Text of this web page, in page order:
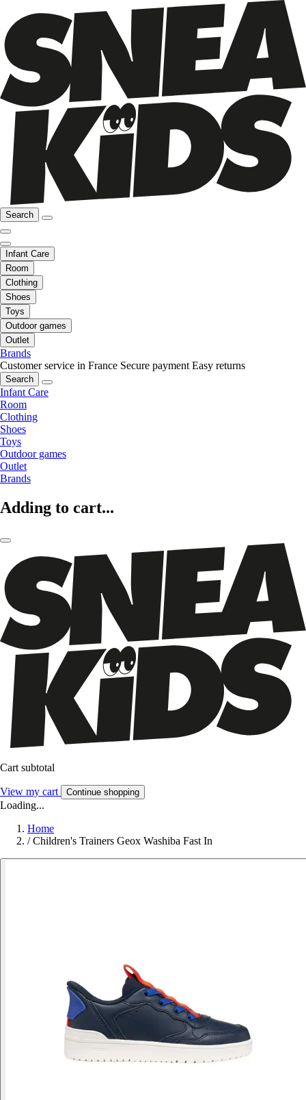
Search
Infant Care
Room
Clothing
Shoes
Toys
Outdoor games
Outlet
Brands
Customer service in France Secure payment Easy returns
Search
Infant Care
Room
Clothing
Shoes
Toys
Outdoor games
Outlet
Brands
Adding to cart...
Cart subtotal
View my cart Continue shopping
Loading...
Home
/ Children's Trainers Geox Washiba Fast In